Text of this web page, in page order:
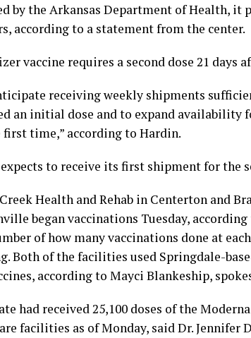
by the Arkansas Department of Health, it
according to a statement from the center.
vaccine requires a second dose 21 days
receiving weekly shipments
an initial dose and to expand
time,” according to Hardin.
to receive its first shipment for the
Health and Rehab in Centerton and
began vaccinations Tuesday,
of how many vaccinations done at
Both of the facilities used Springdale-
according to Mayci Blankeship,
had received 25,100 doses of the
facilities as of Monday, said Dr. Jennifer